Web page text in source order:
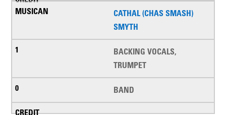
CATHAL (CHAS SMASH)
SMYTH
BACKING VOCALS,
TRUMPET
BAND